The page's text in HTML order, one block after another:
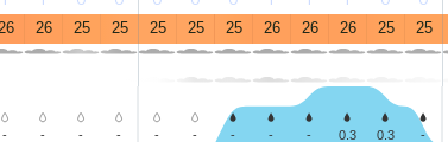
26 25 25 25 25 25 26 26 26 25 25
- - - - - - - - - 0.3 0.3 -